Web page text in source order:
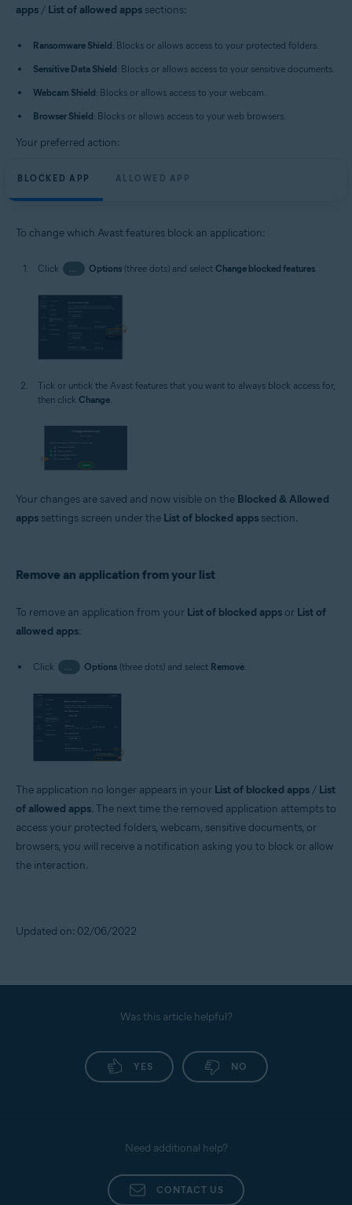
apps / List of allowed apps sections:
Ransomware Shield: Blocks or allows access to your protected folders.
Sensitive Data Shield: Blocks or allows access to your sensitive documents.
Webcam Shield: Blocks or allows access to your webcam.
Browser Shield: Blocks or allows access to your web browsers.
Your preferred action:
BLOCKED APP ALLOWED APP
To change which Avast features block an application:
Click … Options(three dots) and select Change blocked features.
Tick or untick the Avast features that you want to always block access for,
then click Change.
Your changes are saved and now visible on the Blocked & Allowed
apps settings screen under the List of blocked apps section.
Remove an application from your list
To remove an application from your List of blocked apps or List of
allowed apps:
Click … Options(three dots) and select Remove.
The application no longer appears in your List of blocked apps / List
of allowed apps. The next time the removed application attempts to
access your protected folders, webcam, sensitive documents, or
browsers, you will receive a notification asking you to block or allow
the interaction.
Updated on: 02/06/2022
Was this article helpful?
YES NO
Need additional help?
CONTACT US